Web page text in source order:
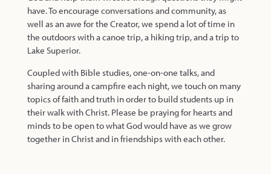
have. To encourage conversations and community, as
well as an awe for the Creator, we spend a lot of time in
the outdoors with a canoe trip, a hiking trip, and a trip to
Lake Superior.
Coupled with Bible studies, one-on-one talks, and
sharing around a campfire each night, we touch on many
topics of faith and truth in order to build students up in
their walk with Christ. Please be praying for hearts and
minds to be open to what God would have as we grow
together in Christ and in friendships with each other.